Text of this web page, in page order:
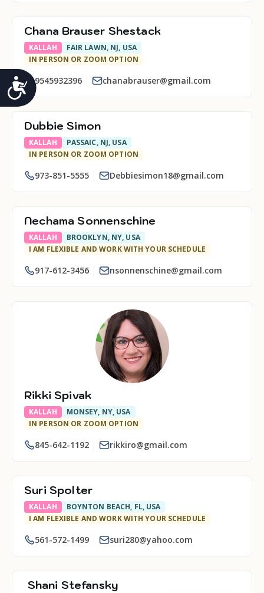
Accessibility
Chana Brauser Shestack
KALLAH
FAIR LAWN, NJ, USA
IN PERSON OR ZOOM OPTION
9545932396 chanabrauser@gmail.com
Dubbie Simon
KALLAH
PASSAIC, NJ, USA
IN PERSON OR ZOOM OPTION
973-851-5555 Debbiesimon18@gmail.com
Nechama Sonnenschine
KALLAH
BROOKLYN, NY, USA
I AM FLEXIBLE AND WORK WITH YOUR SCHEDULE
917-612-3456 nsonnenschine@gmail.com
Rikki Spivak
KALLAH
MONSEY, NY, USA
IN PERSON OR ZOOM OPTION
845-642-1192 rikkiro@gmail.com
Suri Spolter
KALLAH
BOYNTON BEACH, FL, USA
I AM FLEXIBLE AND WORK WITH YOUR SCHEDULE
561-572-1499 suri280@yahoo.com
Shani Stefansky